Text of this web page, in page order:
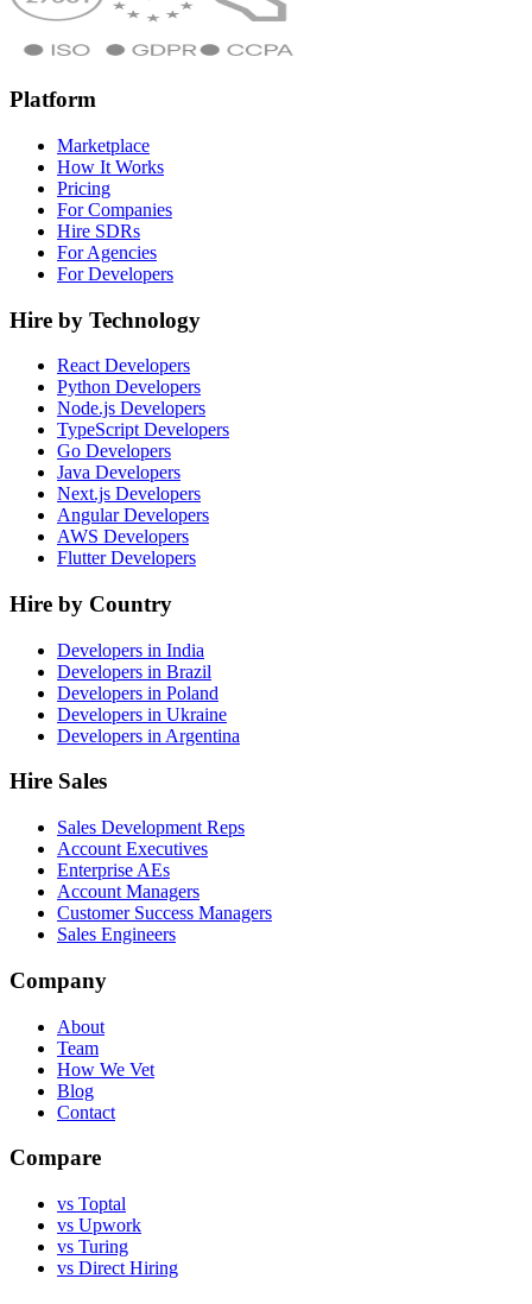
Platform
Marketplace
How It Works
Pricing
For Companies
Hire SDRs
For Agencies
For Developers
Hire by Technology
React Developers
Python Developers
Node.js Developers
TypeScript Developers
Go Developers
Java Developers
Next.js Developers
Angular Developers
AWS Developers
Flutter Developers
Hire by Country
Developers in India
Developers in Brazil
Developers in Poland
Developers in Ukraine
Developers in Argentina
Hire Sales
Sales Development Reps
Account Executives
Enterprise AEs
Account Managers
Customer Success Managers
Sales Engineers
Company
About
Team
How We Vet
Blog
Contact
Compare
vs Toptal
vs Upwork
vs Turing
vs Direct Hiring